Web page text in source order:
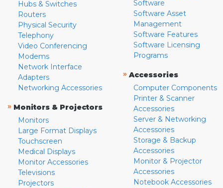
Hubs & Switches
Routers
Physical Security
Telephony
Video Conferencing
Modems
Network Interface
Adapters
Networking Accessories
» Monitors & Projectors
Monitors
Large Format Displays
Touchscreen
Medical Displays
Monitor Accessories
Televisions
Projectors
Software
Software Asset
Management
Software Features
Software Licensing
Programs
» Accessories
Computer Components
Printer & Scanner
Accessories
Server & Networking
Accessories
Storage & Backup
Accessories
Monitor & Projector
Accessories
Notebook Accessories